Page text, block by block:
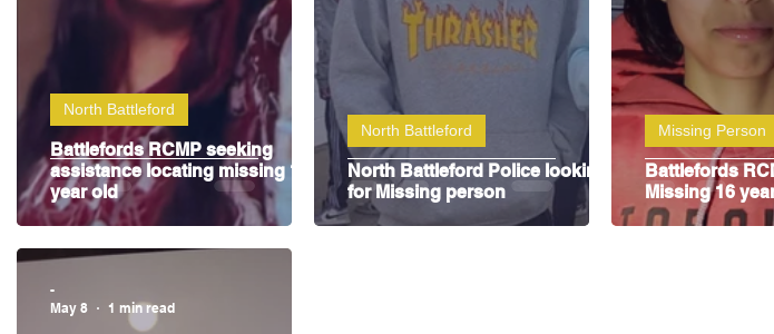
Battlefords RCMP seeking
assistance locating missing 14
year old
North Battleford
North Battleford Police looking
for Missing person
North Battleford
Battlefords
Missing 16
Missing Person
-
May 8
1 min read